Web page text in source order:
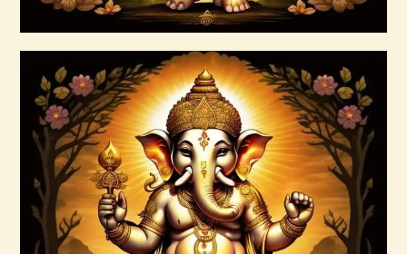
Buy now Details
999 High Magick Prosperity & Abundance
Reiki